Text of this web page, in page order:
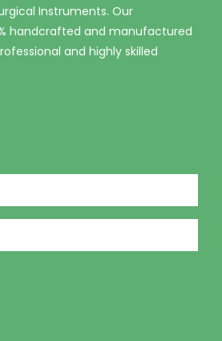
Instruments. Our
handcrafted and manufactured
and highly skilled